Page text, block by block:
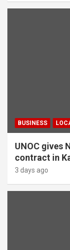
BUSINESS
UNOC gives
contract in
3 days ago